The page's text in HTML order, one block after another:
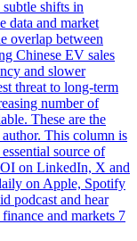
shifts in
data and market
overlap between
Chinese EV sales
and slower
threat to long-term
number of
These are the
This column is
source of
on LinkedIn, X and
on Apple, Spotify
podcast and hear
and markets 7